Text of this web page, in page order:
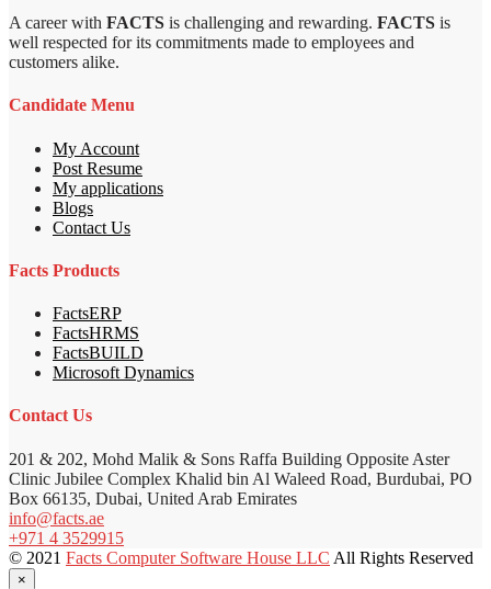
A career with FACTS is challenging and rewarding. FACTS is
well respected for its commitments made to employees and
customers alike.
Candidate Menu
My Account
Post Resume
My applications
Blogs
Contact Us
Facts Products
FactsERP
FactsHRMS
FactsBUILD
Microsoft Dynamics
Contact Us
201 & 202, Mohd Malik & Sons Raffa Building Opposite Aster
Clinic Jubilee Complex Khalid bin Al Waleed Road, Burdubai, PO
Box 66135, Dubai, United Arab Emirates
info@facts.ae
+971 4 3529915
© 2021 Facts Computer Software House LLC All Rights Reserved
×